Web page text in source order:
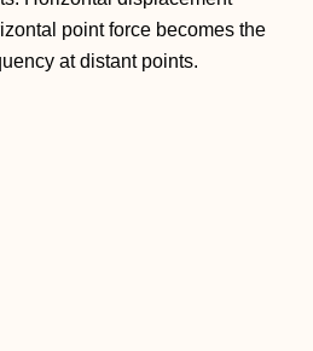
point force becomes the
at distant points.